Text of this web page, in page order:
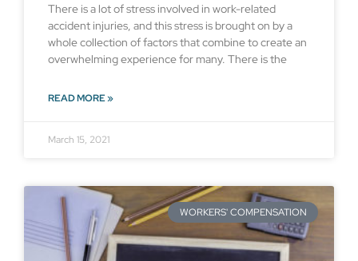
There is a lot of stress involved in work-related
accident injuries, and this stress is brought on by a
whole collection of factors that combine to create an
overwhelming experience for many. There is the
READ MORE »
March 15, 2021
WORKERS' COMPENSATION